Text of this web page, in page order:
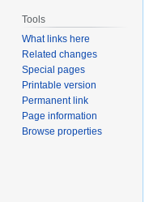
Tools
What links here
Related changes
Special pages
Printable version
Permanent link
Page information
Browse properties